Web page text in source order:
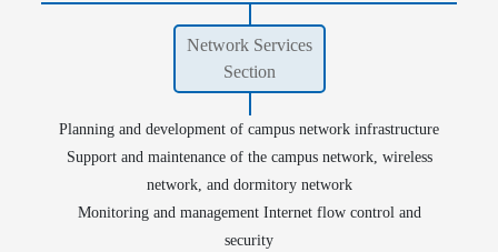
Network Services
Section
Planning and development of campus network infrastructure
Support and maintenance of the campus network, wireless
network, and dormitory network
Monitoring and management Internet flow control and
security